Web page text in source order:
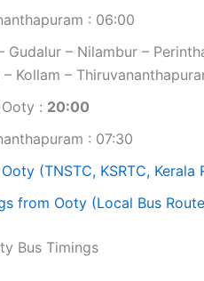
: 06:00
Gudalur – Nilambur –
Kollam –
: 20:00
: 07:30
(TNSTC, KSRTC, Kerala
from Ooty (Local Bus
Bus Timings